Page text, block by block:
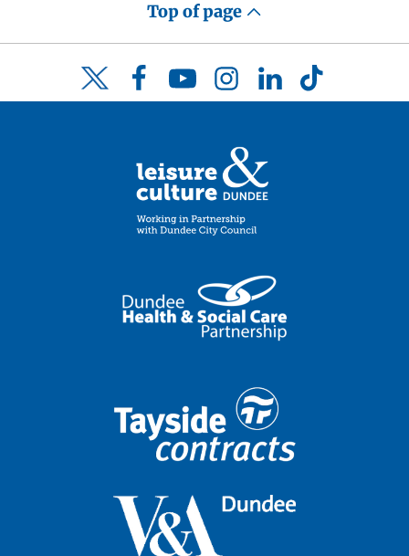
Top of page
Twitter FacebookYouTubeInstagramLinkedInTikTok